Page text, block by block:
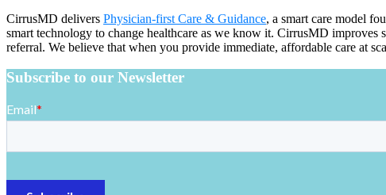
CirrusMD delivers Physician-first Care & Guidance, a smart care model
smart technology to change healthcare as we know it. CirrusMD improves
referral. We believe that when you provide immediate, affordable care at
Subscribe to our Newsletter